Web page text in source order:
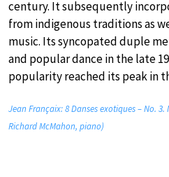
century. It subsequently
from indigenous traditions as
music. Its syncopated duple
and popular dance in the late
popularity reached its peak in
Jean Françaix: 8 Danses exotiques – No.
Richard McMahon, piano)